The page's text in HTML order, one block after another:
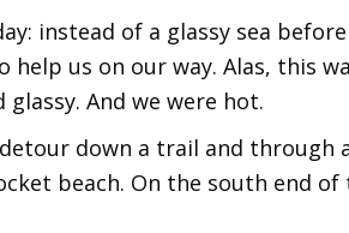
instead of a glassy sea
us on our way. Alas, this
And we were hot.
down a trail and through
beach. On the south end of